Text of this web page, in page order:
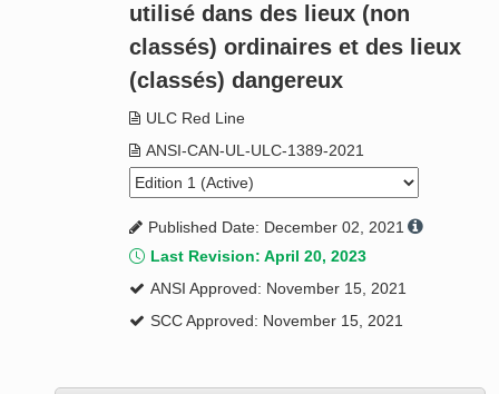
Standard Activity Reportutilisé dans des lieux (non
classés) ordinaires et des lieux
(classés) dangereux
ULC Red Line
ANSI-CAN-UL-ULC-1389-2021
Published Date: December 02, 2021
Last Revision: April 20, 2023
ANSI Approved: November 15, 2021
SCC Approved: November 15, 2021